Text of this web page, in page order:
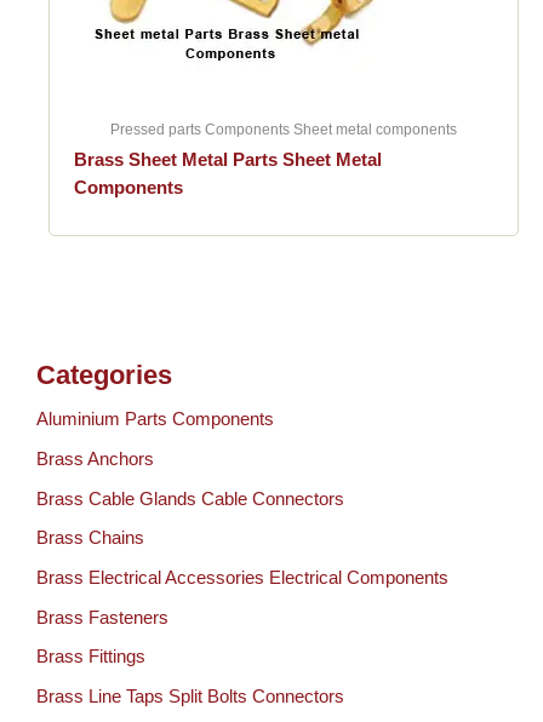
Pressed parts Components Sheet metal components
Brass Sheet Metal Parts Sheet Metal
Components
Categories
Aluminium Parts Components
Brass Anchors
Brass Cable Glands Cable Connectors
Brass Chains
Brass Electrical Accessories Electrical Components
Brass Fasteners
Brass Fittings
Brass Line Taps Split Bolts Connectors